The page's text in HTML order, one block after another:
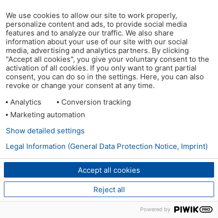
We use cookies to allow our site to work properly,
personalize content and ads, to provide social media
features and to analyze our traffic. We also share
information about your use of our site with our social
media, advertising and analytics partners. By clicking
"Accept all cookies", you give your voluntary consent to the
activation of all cookies. If you only want to grant partial
consent, you can do so in the settings. Here, you can also
revoke or change your consent at any time.
Analytics
Conversion tracking
Marketing automation
Accept all cookies
Reject all
Show detailed settings
Legal Information (General Data Protection Notice, Imprint)
Powered by